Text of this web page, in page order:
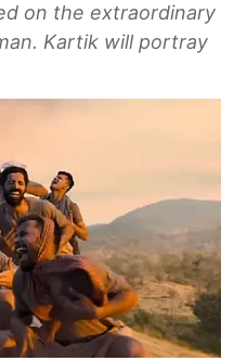
on the extraordinary
Kartik will portray